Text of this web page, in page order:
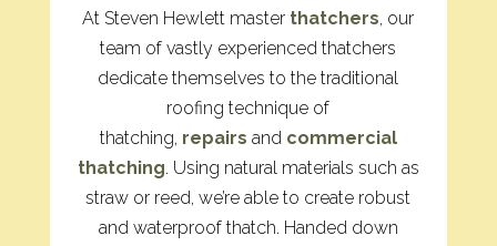
At Steven Hewlett master thatchers, our
team of vastly experienced thatchers
dedicate themselves to the traditional
roofing technique of
thatching, repairs and commercial
thatching. Using natural materials such as
straw or reed, we’re able to create robust
and waterproof thatch. Handed down